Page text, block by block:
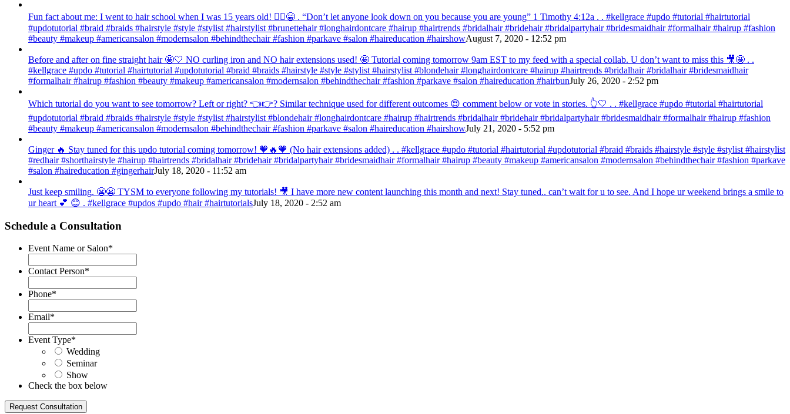
Fun fact about me: I went to hair school when I was 15 years old! 💁‍♀️😁 . “Don’t let anyone look down on you because you are young” ‭‭1 Timothy‬ ‭4:12‬a . . #kellgrace #updo #tutorial #hairtutorial
#updotutorial #braid #braids #hairstyle #style #stylist #hairstylist #brunettehair #longhairdontcare #hairup #hairtrends #bridalhair #bridehair #bridalpartyhair #bridesmaidhair #formalhair #hairup #fashion
#beauty #makeup #americansalon #modernsalon #behindthechair #fashion #parkave #salon #haireducation #hairshowAugust 7, 2020 - 12:52 pm
Before and after on fine straight hair 🤩🤍 NO curling iron and NO hair extensions used! 🤩 Tutorial coming tomorrow 9am EST to my feed with a special collab. U don’t want to miss this 🎥🤩 . .
#kellgrace #updo #tutorial #hairtutorial #updotutorial #braid #braids #hairstyle #style #stylist #hairstylist #blondehair #longhairdontcare #hairup #hairtrends #bridalhair #bridalhair #bridesmaidhair
#formalhair #hairup #fashion #beauty #makeup #americansalon #modernsalon #behindthechair #fashion #parkave #salon #haireducation #hairbunJuly 26, 2020 - 2:52 pm
Which tutorial do you want to see tomorrow? Left or right? 👈👉? Similar technique used for different outcomes 😍 comment below or vote in stories. 👆🤍 . . #kellgrace #updo #tutorial #hairtutorial
#updotutorial #braid #braids #hairstyle #style #stylist #hairstylist #blondehair #longhairdontcare #hairup #hairtrends #bridalhair #bridehair #bridalpartyhair #bridesmaidhair #formalhair #hairup #fashion
#beauty #makeup #americansalon #modernsalon #behindthechair #fashion #parkave #salon #haireducation #hairshowJuly 21, 2020 - 5:52 pm
Ginger 🔥 Stay tuned for this updo tutorial coming tomorrow! 🧡🔥🧡 (No hair extensions added) . . #kellgrace #updo #tutorial #hairtutorial #updotutorial #braid #braids #hairstyle #style #stylist #hairstylist
#redhair #shorthairstyle #hairup #hairtrends #bridalhair #bridehair #bridalpartyhair #bridesmaidhair #formalhair #hairup #beauty #makeup #americansalon #modernsalon #behindthechair #fashion #parkave
#salon #haireducation #gingerhairJuly 18, 2020 - 11:52 am
Just keep smiling. 😬😬 TYSM to everyone following my tutorials! 🎥 I have more new content launching this month and next! Stay tuned.. can’t wait for u to see. And I hope ur weekend brings a smile to
ur heart 💕 😊 . #kellgrace #updos #updo #hair #hairtutorialsJuly 18, 2020 - 2:52 am
Schedule a Consultation
Event Name or Salon*
Contact Person*
Phone*
Email*
Event Type*
Wedding
Seminar
Show
Check the box below